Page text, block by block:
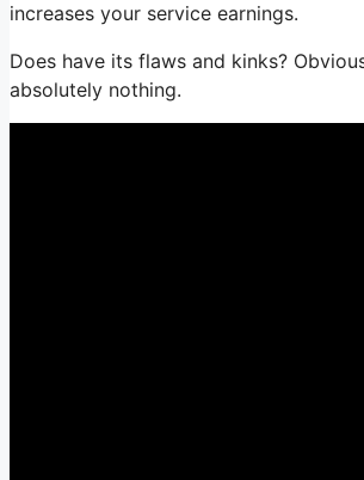
increases your service earnings.
Does have its flaws and kinks?
absolutely nothing.